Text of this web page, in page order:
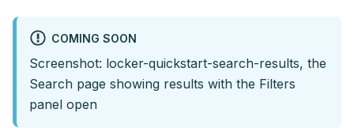
COMING SOON
Screenshot: locker-quickstart-search-results, the
Search page showing results with the Filters
panel open